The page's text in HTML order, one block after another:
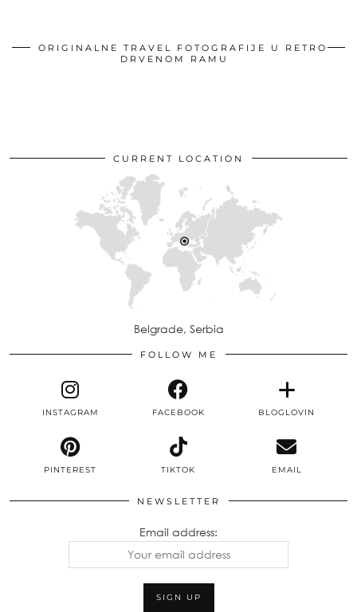
ORIGINALNE TRAVEL FOTOGRAFIJE U RETRO
DRVENOM RAMU
CURRENT LOCATION
Belgrade, Serbia
FOLLOW ME
INSTAGRAM FACEBOOK BLOGLOVIN
PINTEREST TIKTOK EMAIL
NEWSLETTER
Email address: